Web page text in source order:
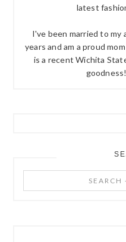
latest
I've been married to my
years and am a proud
is a recent Wichita
+